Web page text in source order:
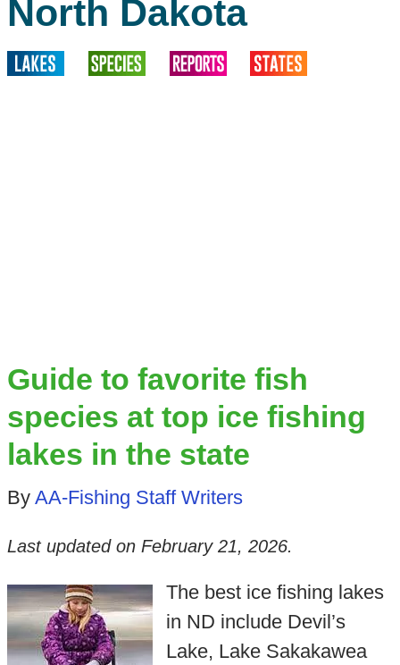
North Dakota
Guide to favorite fish
species at top ice fishing
lakes in the state
By AA-Fishing Staff Writers
Last updated on February 21, 2026.
The best ice fishing lakes
in ND include Devil’s
Lake, Lake Sakakawea